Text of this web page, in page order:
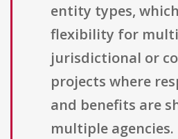
entity types,
flexibility for
jurisdictional or
projects where
and benefits are
multiple agencies.